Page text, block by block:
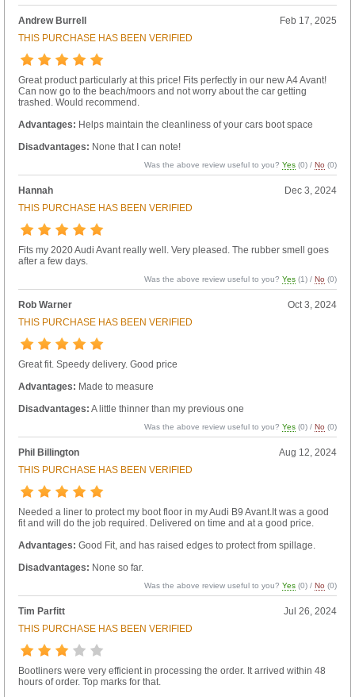
Andrew Burrell
Feb 17, 2025
THIS PURCHASE HAS BEEN VERIFIED
Great product particularly at this price! Fits perfectly in our new A4 Avant!
Can now go to the beach/moors and not worry about the car getting
trashed. Would recommend.
Advantages: Helps maintain the cleanliness of your cars boot space
Disadvantages: None that I can note!
Was the above review useful to you?Yes (0) /No (0)
Hannah
Dec 3, 2024
THIS PURCHASE HAS BEEN VERIFIED
Fits my 2020 Audi Avant really well. Very pleased. The rubber smell goes
after a few days.
Was the above review useful to you?Yes (1) /No (0)
Rob Warner
Oct 3, 2024
THIS PURCHASE HAS BEEN VERIFIED
Great fit. Speedy delivery. Good price
Advantages: Made to measure
Disadvantages: A little thinner than my previous one
Was the above review useful to you?Yes (0) /No (0)
Phil Billington
Aug 12, 2024
THIS PURCHASE HAS BEEN VERIFIED
Needed a liner to protect my boot floor in my Audi B9 Avant.It was a good
fit and will do the job required. Delivered on time and at a good price.
Advantages: Good Fit, and has raised edges to protect from spillage.
Disadvantages: None so far.
Was the above review useful to you?Yes (0) /No (0)
Tim Parfitt
Jul 26, 2024
THIS PURCHASE HAS BEEN VERIFIED
Bootliners were very efficient in processing the order. It arrived within 48
hours of order. Top marks for that.